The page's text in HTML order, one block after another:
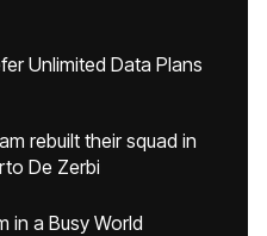
Unlimited Data Plans
rebuilt their squad in
De Zerbi
in a Busy World